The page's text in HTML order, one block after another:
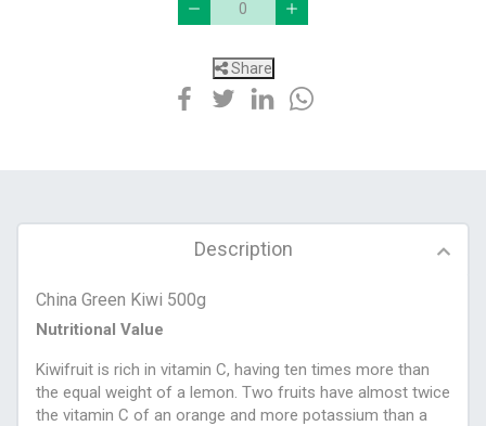
Share
Description
China Green Kiwi 500g
Nutritional Value
Kiwifruit is rich in vitamin C, having ten times more than
the equal weight of a lemon. Two fruits have almost twice
the vitamin C of an orange and more potassium than a